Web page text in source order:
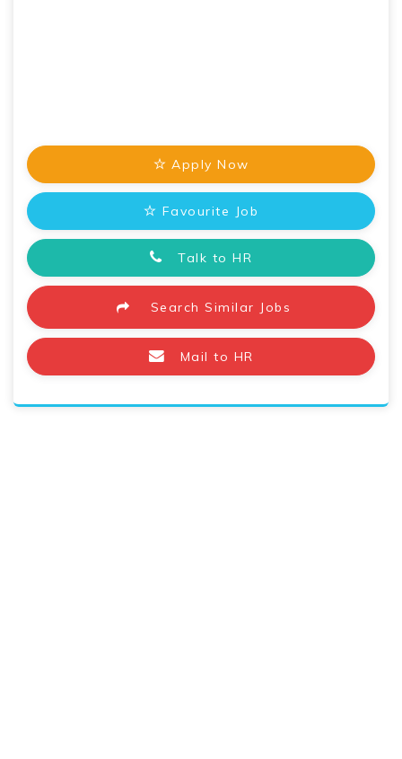
Apply Now
Favourite Job
Talk to HR
Search Similar Jobs
Mail to HR